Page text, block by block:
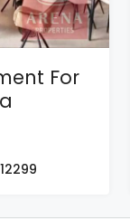
For
12299